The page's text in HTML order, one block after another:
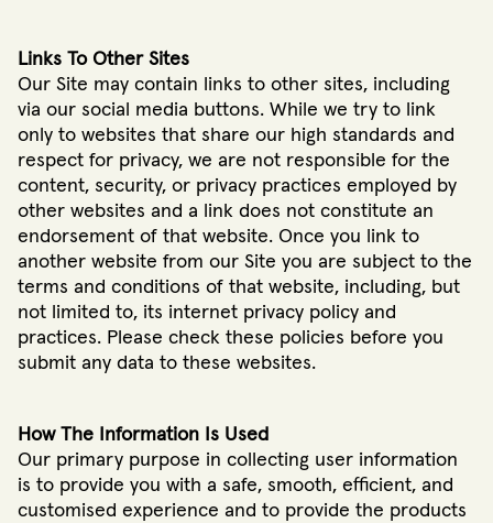
Links To Other Sites
Our Site may contain links to other sites, including
via our social media buttons. While we try to link
only to websites that share our high standards and
respect for privacy, we are not responsible for the
content, security, or privacy practices employed by
other websites and a link does not constitute an
endorsement of that website. Once you link to
another website from our Site you are subject to the
terms and conditions of that website, including, but
not limited to, its internet privacy policy and
practices. Please check these policies before you
submit any data to these websites.
How The Information Is Used
Our primary purpose in collecting user information
is to provide you with a safe, smooth, efficient, and
customised experience and to provide the products